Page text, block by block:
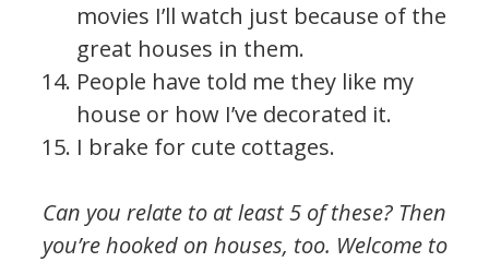
movies I’ll watch just because of the
great houses in them.
People have told me they like my
house or how I’ve decorated it.
I brake for cute cottages.
Can you relate to at least 5 of these? Then
you’re hooked on houses, too. Welcome to